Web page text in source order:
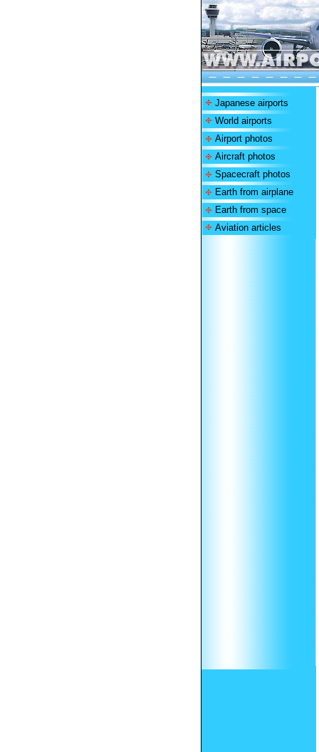
Japanese airports
World airports
Airport photos
Aircraft photos
Spacecraft photos
Earth from airplane
Earth from space
Aviation articles